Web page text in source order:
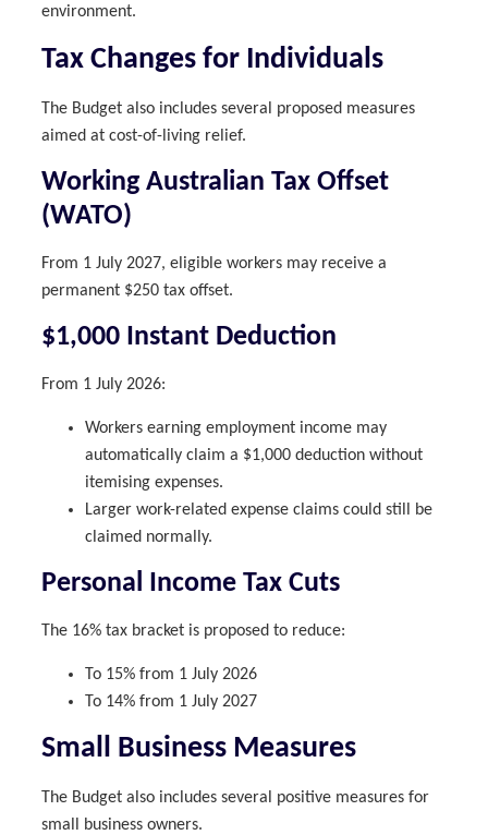
environment.
Tax Changes for Individuals
The Budget also includes several proposed measures
aimed at cost-of-living relief.
Working Australian Tax Offset
(WATO)
From 1 July 2027, eligible workers may receive a
permanent $250 tax offset.
$1,000 Instant Deduction
From 1 July 2026:
Workers earning employment income may
automatically claim a $1,000 deduction without
itemising expenses.
Larger work-related expense claims could still be
claimed normally.
Personal Income Tax Cuts
The 16% tax bracket is proposed to reduce:
To 15% from 1 July 2026
To 14% from 1 July 2027
Small Business Measures
The Budget also includes several positive measures for
small business owners.